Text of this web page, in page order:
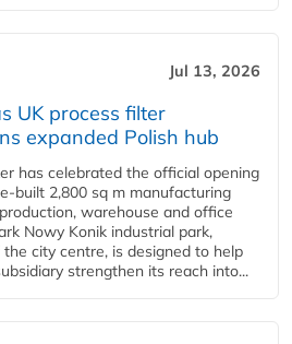
Jul 13, 2026
UK process filter
expanded Polish hub
has celebrated the official opening
built 2,800 sq m manufacturing
warehouse and office
Nowy Konik industrial park,
city centre, is designed to help
strengthen its reach into...